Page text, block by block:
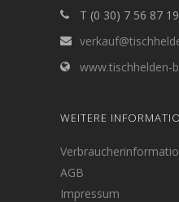
T (0 30) 7 56 87
www.tischhelden-
WEITERE
AGB
Impressum